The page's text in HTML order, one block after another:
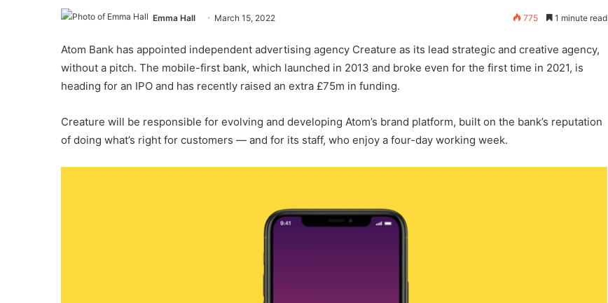
Emma Hall March 15, 2022 775 1 minute read
Atom Bank has appointed independent advertising agency Creature as its lead strategic and creative agency,
without a pitch. The mobile-first bank, which launched in 2013 and broke even for the first time in 2021, is
heading for an IPO and has recently raised an extra £75m in funding.
Creature will be responsible for evolving and developing Atom’s brand platform, built on the bank’s reputation
of doing what’s right for customers — and for its staff, who enjoy a four-day working week.